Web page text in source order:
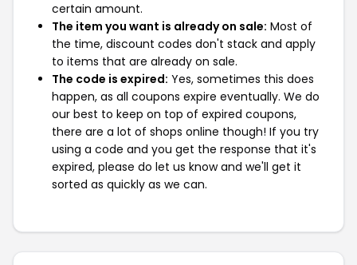
certain amount.
The item you want is already on sale: Most of
the time, discount codes don't stack and apply
to items that are already on sale.
The code is expired: Yes, sometimes this does
happen, as all coupons expire eventually. We do
our best to keep on top of expired coupons,
there are a lot of shops online though! If you try
using a code and you get the response that it's
expired, please do let us know and we'll get it
sorted as quickly as we can.